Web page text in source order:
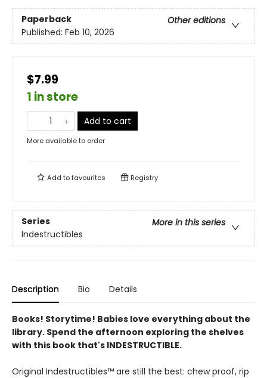
Paperback
Other editions
Published: Feb 10, 2026
$7.99
1 in store
Add to cart
More available to order
Add tofavourites Registry
Series
More in this series
Indestructibles
Description Bio Details
Books! Storytime! Babies love everything about the
library. Spend the afternoon exploring the shelves
with this book that's INDESTRUCTIBLE.
Original Indestructibles™ are still the best: chew proof, rip